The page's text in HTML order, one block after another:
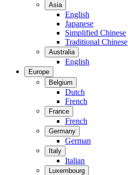
Asia
English
Japanese
Simplified Chinese
Traditional Chinese
Australia
English
Europe
Belgium
Dutch
French
France
French
Germany
German
Italy
Italian
Luxembourg